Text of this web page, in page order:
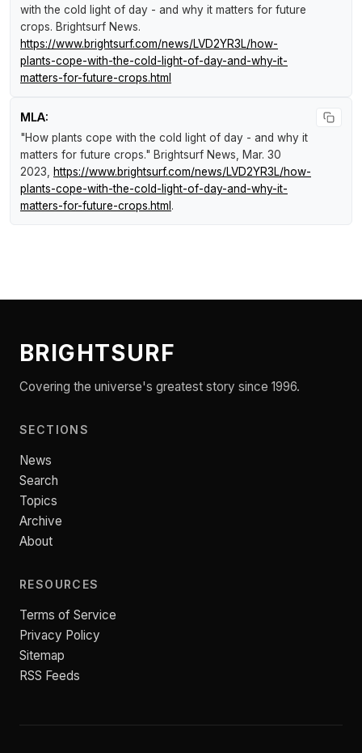
with the cold light of day - and why it matters for future
crops. Brightsurf News.
https://www.brightsurf.com/news/LVD2YR3L/how-
plants-cope-with-the-cold-light-of-day-and-why-it-
matters-for-future-crops.html
MLA:
"How plants cope with the cold light of day - and why it
matters for future crops." Brightsurf News , Mar. 30
2023,
https://www.brightsurf.com/news/LVD2YR3L/how-
plants-cope-with-the-cold-light-of-day-and-why-it-
matters-for-future-crops.html .
BRIGHTSURF
Covering the universe's greatest story since 1996.
SECTIONS
News
Search
Topics
Archive
About
RESOURCES
Terms of Service
Privacy Policy
Sitemap
RSS Feeds